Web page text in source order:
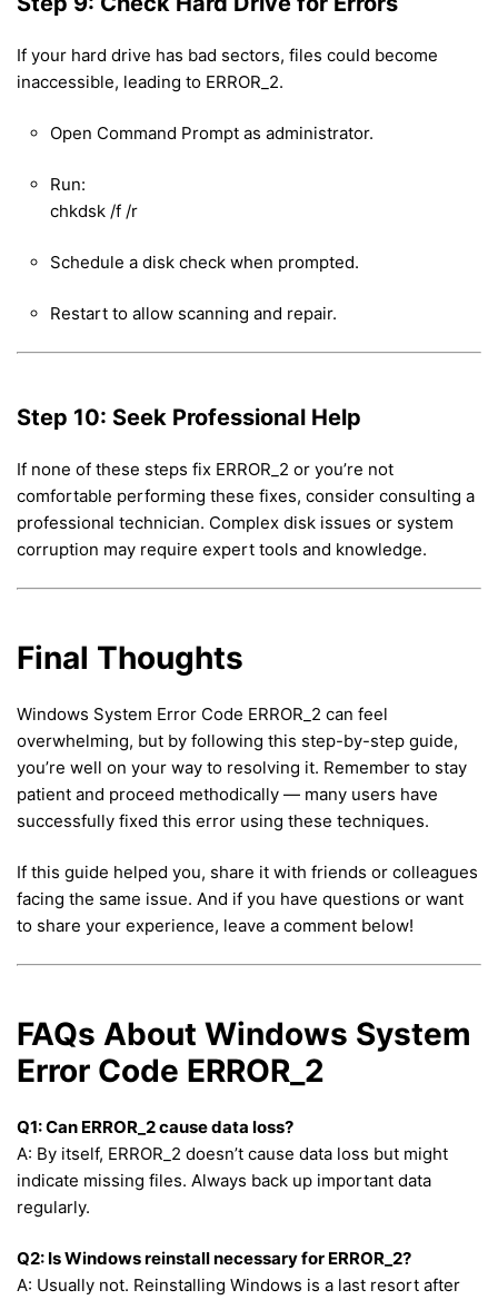
If your hard drive has bad sectors, files could become
inaccessible, leading to ERROR_2.
Open Command Prompt as administrator.
Run:
chkdsk /f /r
Schedule a disk check when prompted.
Restart to allow scanning and repair.
Step 10: Seek Professional Help
If none of these steps fix ERROR_2 or you’re not
comfortable performing these fixes, consider consulting a
professional technician. Complex disk issues or system
corruption may require expert tools and knowledge.
Final Thoughts
Windows System Error Code ERROR_2 can feel
overwhelming, but by following this step-by-step guide,
you’re well on your way to resolving it. Remember to stay
patient and proceed methodically — many users have
successfully fixed this error using these techniques.
If this guide helped you, share it with friends or colleagues
facing the same issue. And if you have questions or want
to share your experience, leave a comment below!
FAQs About Windows System
Error Code ERROR_2
Q1: Can ERROR_2 cause data loss?
A: By itself, ERROR_2 doesn’t cause data loss but might
indicate missing files. Always back up important data
regularly.
Q2: Is Windows reinstall necessary for ERROR_2?
A: Usually not. Reinstalling Windows is a last resort after